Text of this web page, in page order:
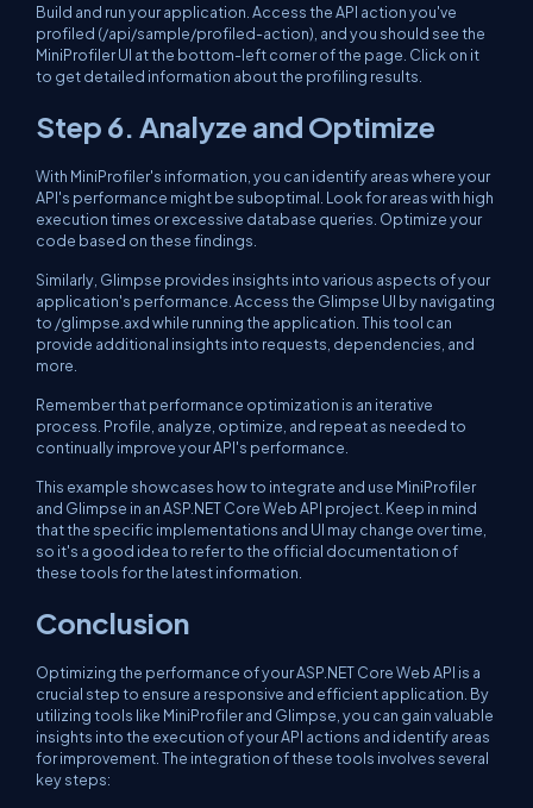
Build and run your application. Access the API action you've
profiled (/api/sample/profiled-action), and you should see the
MiniProfiler UI at the bottom-left corner of the page. Click on it
to get detailed information about the profiling results.
Step 6. Analyze and Optimize
With MiniProfiler's information, you can identify areas where your
API's performance might be suboptimal. Look for areas with high
execution times or excessive database queries. Optimize your
code based on these findings.
Similarly, Glimpse provides insights into various aspects of your
application's performance. Access the Glimpse UI by navigating
to /glimpse.axd while running the application. This tool can
provide additional insights into requests, dependencies, and
more.
Remember that performance optimization is an iterative
process. Profile, analyze, optimize, and repeat as needed to
continually improve your API's performance.
This example showcases how to integrate and use MiniProfiler
and Glimpse in an ASP.NET Core Web API project. Keep in mind
that the specific implementations and UI may change over time,
so it's a good idea to refer to the official documentation of
these tools for the latest information.
Conclusion
Optimizing the performance of your ASP.NET Core Web API is a
crucial step to ensure a responsive and efficient application. By
utilizing tools like MiniProfiler and Glimpse, you can gain valuable
insights into the execution of your API actions and identify areas
for improvement. The integration of these tools involves several
key steps: